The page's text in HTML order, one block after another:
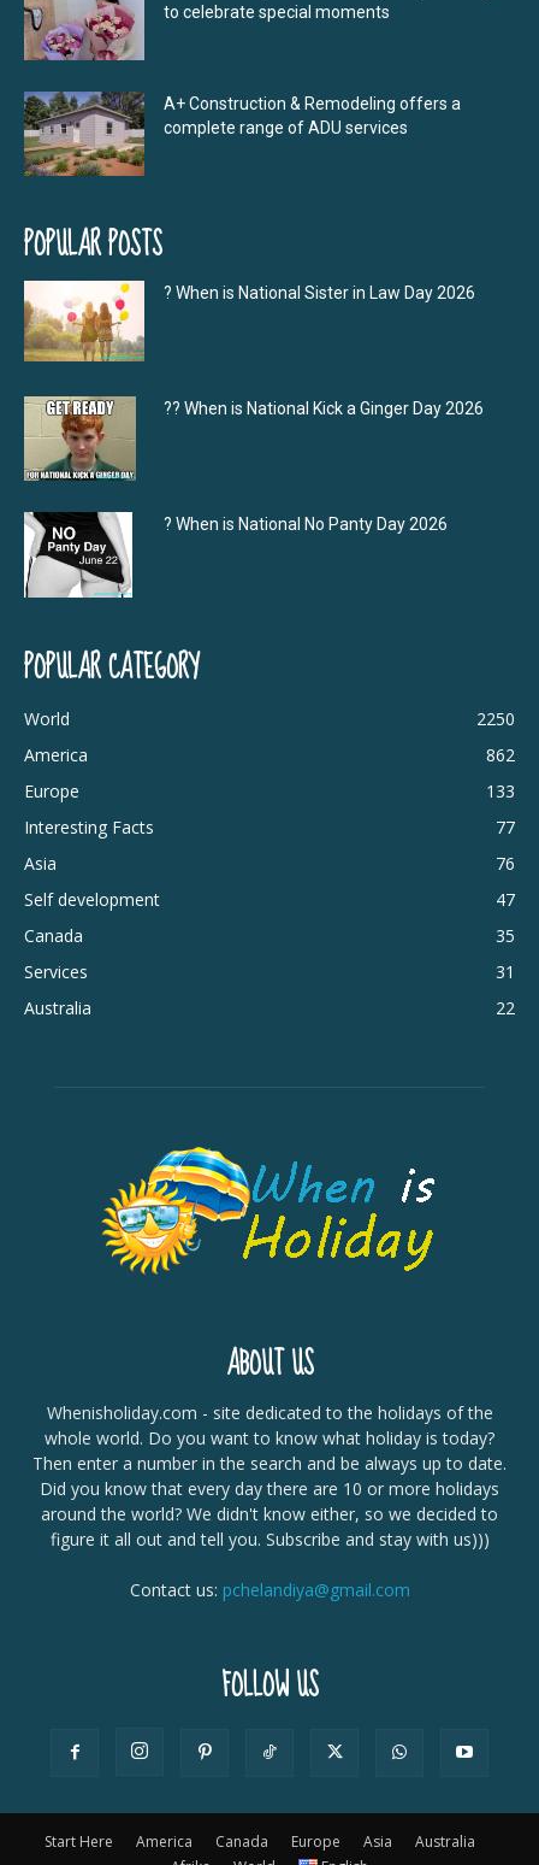
to celebrate special moments
A+ Construction & Remodeling offers a
complete range of ADU services
POPULAR POSTS
? When is National Sister in Law Day 2026
?‍? When is National Kick a Ginger Day 2026
? When is National No Panty Day 2026
POPULAR CATEGORY
World
2250
America
862
Europe
133
Interesting Facts
77
Asia
76
Self development
47
Canada
35
Services
31
Australia
22
ABOUT US
Whenisholiday.com - site dedicated to the holidays of the
whole world. Do you want to know what holiday is today?
Then enter a number in the search and be always up to date.
Did you know that every day there are 10 or more holidays
around the world? We didn't know either, so we decided to
figure it all out and tell you. Subscribe and stay with us)))
Contact us: pchelandiya@gmail.com
FOLLOW US
Start Here America Canada Europe Asia
Australia